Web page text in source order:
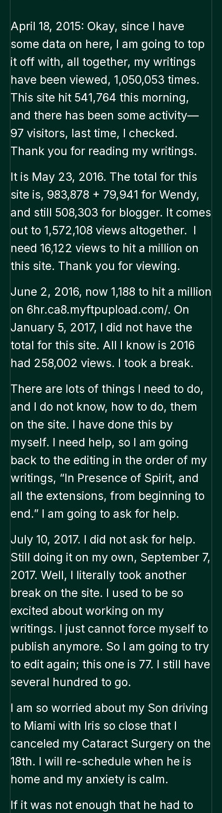
April 18, 2015: Okay, since I have
some data on here, I am going to top
it off with, all together, my writings
have been viewed, 1,050,053 times.
This site hit 541,764 this morning,
and there has been some activity—
97 visitors, last time, I checked.
Thank you for reading my writings.
It is May 23, 2016. The total for this
site is, 983,878 + 79,941 for Wendy,
and still 508,303 for blogger. It comes
out to 1,572,108 views altogether. I
need 16,122 views to hit a million on
this site. Thank you for viewing.
June 2, 2016, now 1,188 to hit a million
on 6hr.ca8.myftpupload.com/. On
January 5, 2017, I did not have the
total for this site. All I know is 2016
had 258,002 views. I took a break.
There are lots of things I need to do,
and I do not know, how to do, them
on the site. I have done this by
myself. I need help, so I am going
back to the editing in the order of my
writings, “In Presence of Spirit, and
all the extensions, from beginning to
end.” I am going to ask for help.
July 10, 2017. I did not ask for help.
Still doing it on my own, September 7,
2017. Well, I literally took another
break on the site. I used to be so
excited about working on my
writings. I just cannot force myself to
publish anymore. So I am going to try
to edit again; this one is 77. I still have
several hundred to go.
I am so worried about my Son driving
to Miami with Iris so close that I
canceled my Cataract Surgery on the
18th. I will re-schedule when he is
home and my anxiety is calm.
If it was not enough that he had to